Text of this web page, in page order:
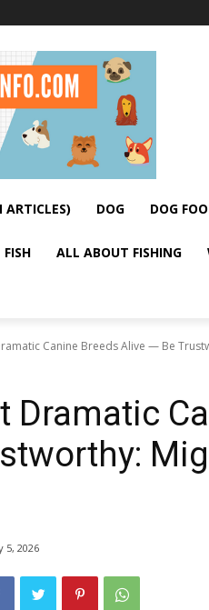
ARTICLES) DOG DOG
FISH ALL ABOUT FISHING
Canine Breeds Alive — Be
Dramatic
5, 2026